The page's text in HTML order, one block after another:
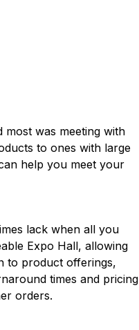
was meeting with
to ones with large
help you meet your
lack when all you
Expo Hall, allowing
to product offerings,
times and pricing
orders.